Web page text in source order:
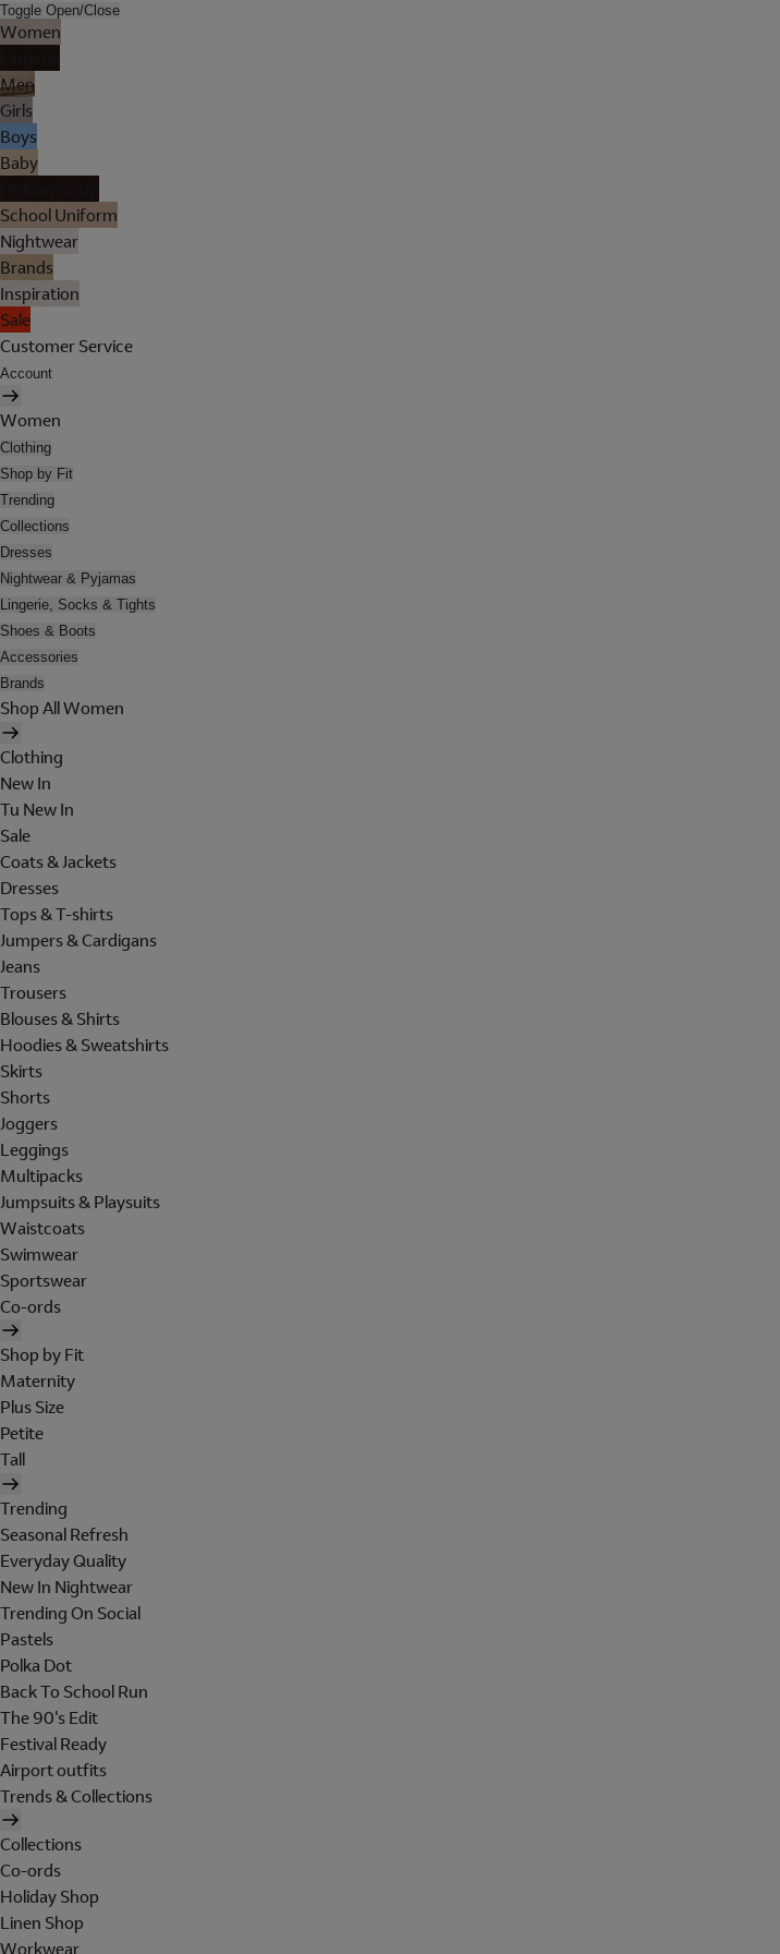
Toggle Open/Close
Women
Men
Girls
Boys
Baby
School Uniform
Nightwear
Brands
Inspiration
Sale
Customer Service
Account
Women
Clothing
Shop by Fit
Trending
Collections
Dresses
Nightwear & Pyjamas
Lingerie, Socks & Tights
Shoes & Boots
Accessories
Brands
Shop All Women
Clothing
New In
Tu New In
Sale
Coats & Jackets
Dresses
Tops & T-shirts
Jumpers & Cardigans
Jeans
Trousers
Blouses & Shirts
Hoodies & Sweatshirts
Skirts
Shorts
Joggers
Leggings
Multipacks
Jumpsuits & Playsuits
Waistcoats
Swimwear
Sportswear
Co-ords
Shop by Fit
Maternity
Plus Size
Petite
Tall
Trending
Seasonal Refresh
Everyday Quality
New In Nightwear
Trending On Social
Pastels
Polka Dot
Back To School Run
The 90's Edit
Festival Ready
Airport outfits
Trends & Collections
Collections
Co-ords
Holiday Shop
Linen Shop
Workwear